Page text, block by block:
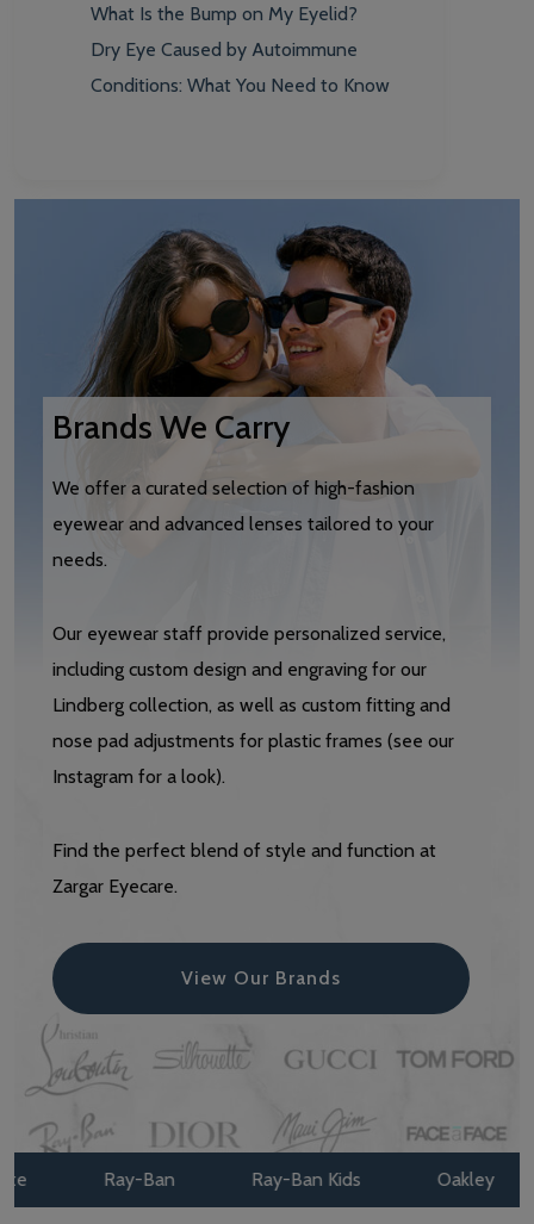
What Is the Bump on My Eyelid?
Dry Eye Caused by Autoimmune
Conditions: What You Need to Know
Brands We Carry
We offer a curated selection of high-fashion
eyewear and advanced lenses tailored to your
needs.
Our eyewear staff provide personalized service,
including custom design and engraving for our
Lindberg collection, as well as custom fitting and
nose pad adjustments for plastic frames (see our
Instagram for a look).
Find the perfect blend of style and function at
Zargar Eyecare.
View Our Brands
Ray-Ban Ray-Ban Kids